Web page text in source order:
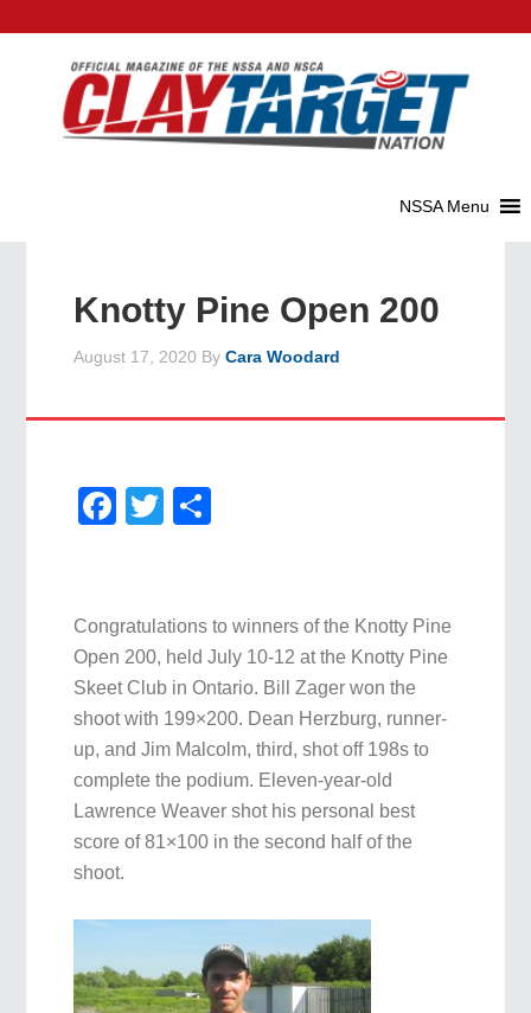
Knotty Pine Open 200
August 17, 2020 ByCara Woodard
Facebook
Twitter
Congratulations to winners of the Knotty Pine
Open 200, held July 10-12 at the Knotty Pine
Skeet Club in Ontario. Bill Zager won the
shoot with 199×200. Dean Herzburg, runner-
up, and Jim Malcolm, third, shot off 198s to
complete the podium. Eleven-year-old
Lawrence Weaver shot his personal best
score of 81×100 in the second half of the
shoot.